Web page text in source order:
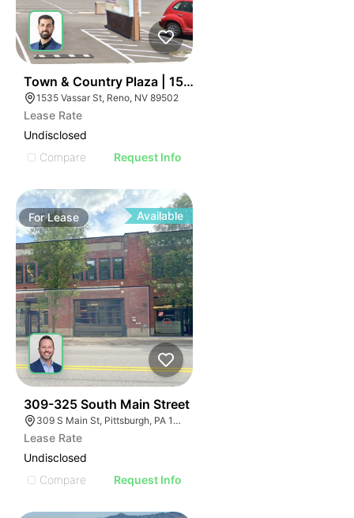
Town & Country Plaza | 1535-1609 Vassar St
1535 Vassar St, Reno, NV 89502
Lease Rate
Undisclosed
Compare
Request Info
ForLease Available
309-325 South Main Street
309 S Main St, Pittsburgh, PA 15220, USA
Lease Rate
Undisclosed
Compare
Request Info